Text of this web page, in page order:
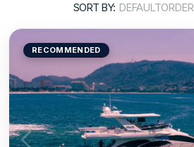
SORT BY: DEFAULTORDER
RECOMMENDED